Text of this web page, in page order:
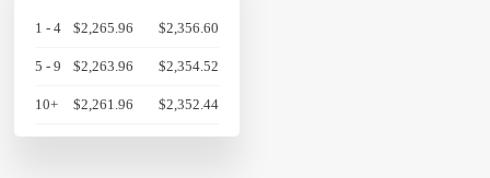
1 - 4 $2,265.96 $2,356.60
5 - 9 $2,263.96 $2,354.52
10+ $2,261.96 $2,352.44